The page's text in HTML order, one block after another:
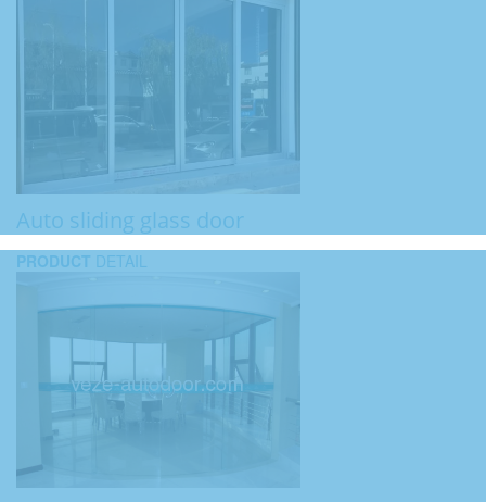
Auto sliding glass door
PRODUCT DETAIL